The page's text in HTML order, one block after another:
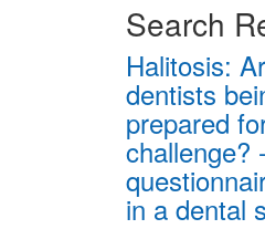
Search
Halitosis:
dentists
prepared
challenge?
in a dental